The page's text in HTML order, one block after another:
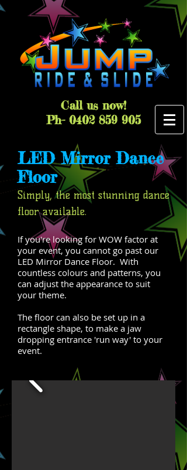
Call us now!
Ph- 0402 859 905
LED Mirror Dance
Floor
Simply, the most stunning dance
floor available.
If you're looking for WOW factor at
your event, you cannot go past our
LED Mirror Dance Floor. With
countless colours and patterns, you
can adjust the appearance to suit
your theme.
The floor can also be set up in a
rectangle shape, to make a jaw
dropping entrance 'run way' to your
event.